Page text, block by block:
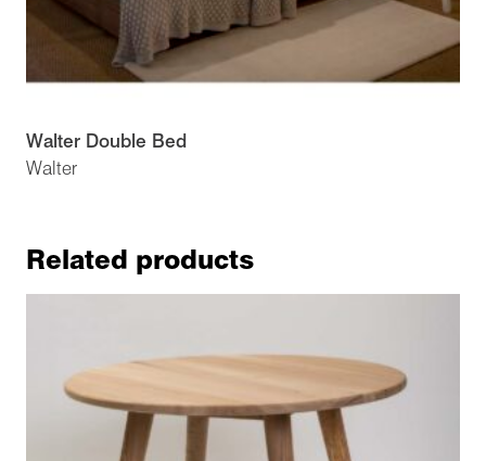
Walter
Walter Double Bed
Related products